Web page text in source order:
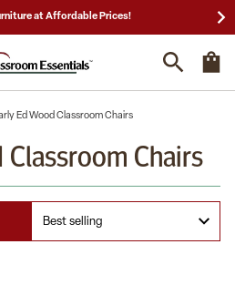
25,000 5-Star Reviews & Decades of
Ed Wood Classroom Chairs
Chairs